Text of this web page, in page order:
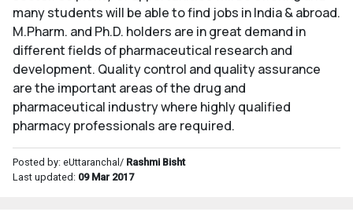
many students will be able to find jobs in India & abroad.
M.Pharm. and Ph.D. holders are in great demand in
different fields of pharmaceutical research and
development. Quality control and quality assurance
are the important areas of the drug and
pharmaceutical industry where highly qualified
pharmacy professionals are required.
Posted by: eUttaranchal/ Rashmi Bisht
Last updated: 09 Mar 2017